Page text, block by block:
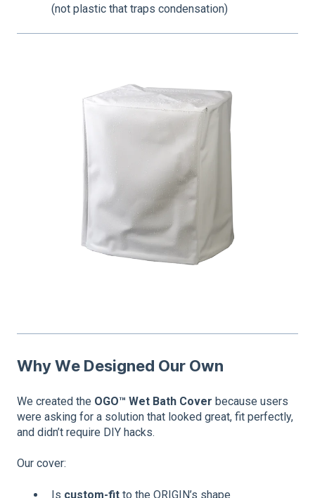
(not plastic that traps condensation)
Why We Designed Our Own
We created the OGO™ Wet Bath Cover because users
were asking for a solution that looked great, fit perfectly,
and didn’t require DIY hacks.
Our cover:
Is custom-fit to the ORIGIN’s shape